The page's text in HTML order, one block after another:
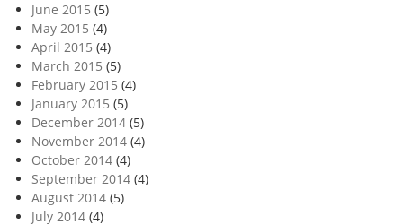
June 2015 (5)
May 2015 (4)
April 2015 (4)
March 2015 (5)
February 2015 (4)
January 2015 (5)
December 2014 (5)
November 2014 (4)
October 2014 (4)
September 2014 (4)
August 2014 (5)
July 2014 (4)